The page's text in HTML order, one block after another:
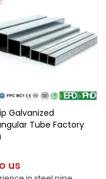
Galvanized
Tube Factory
us